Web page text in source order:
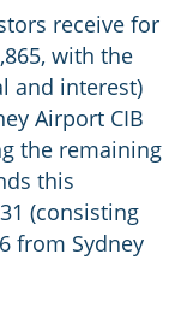
receive for
with the
and interest)
Airport CIB
the remaining
this
(consisting
from Sydney